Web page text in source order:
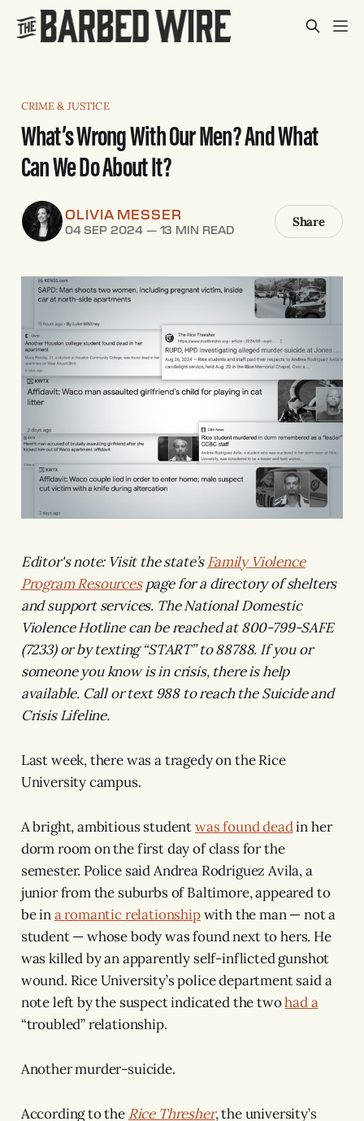
CRIME & JUSTICE
What’s Wrong With Our Men? And What
Can We Do About It?
OLIVIA MESSER
04 SEP 2024 —13 MIN READ
Share
Editor's note: Visit the state’sFamily Violence
Program Resourcespage for a directory of shelters
and support services. The National Domestic
Violence Hotline can be reached at 800-799-SAFE
(7233) or by texting “START” to 88788. If you or
someone you know is in crisis, there is help
available. Call or text 988 to reach the Suicide and
Crisis Lifeline.
Last week, there was a tragedy on the Rice
University campus.
A bright, ambitious studentwas found deadin her
dorm room on the first day of class for the
semester. Police said Andrea Rodriguez Avila, a
junior from the suburbs of Baltimore, appeared to
be ina romantic relationshipwith the man — not a
student — whose body was found next to hers. He
was killed by an apparently self-inflicted gunshot
wound. Rice University’s police department said a
note left by the suspect indicated the twohad a
“troubled” relationship.
Another murder-suicide.
According to the Rice Thresher, the university’s